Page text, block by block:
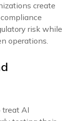
create
risk while
operations.
treat AI